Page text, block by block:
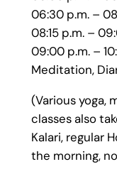
06:30 p.m. –
08:15 p.m. –
09:00 p.m. –
Meditation,
(Various yoga,
classes also
Kalari, regular
the morning,